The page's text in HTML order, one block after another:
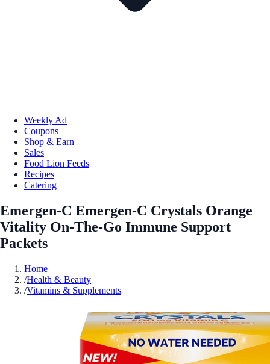
Weekly Ad
Coupons
Shop & Earn
Sales
Food Lion Feeds
Recipes
Catering
Emergen-C Emergen-C Crystals Orange
Vitality On-The-Go Immune Support
Packets
Home
/Health & Beauty
/Vitamins & Supplements